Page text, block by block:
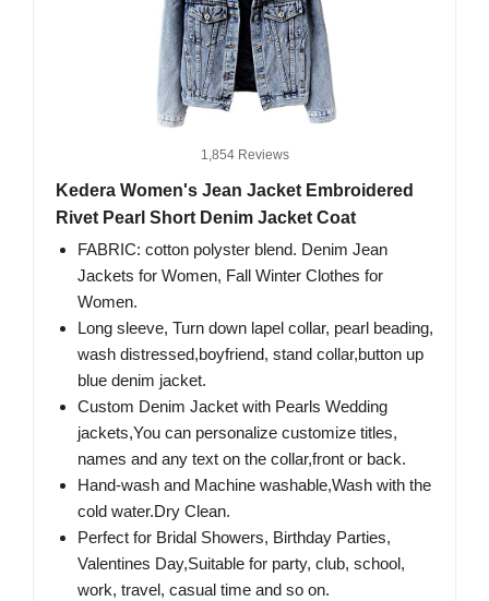
1,854 Reviews
Kedera Women's Jean Jacket Embroidered
Rivet Pearl Short Denim Jacket Coat
FABRIC: cotton polyster blend. Denim Jean
Jackets for Women, Fall Winter Clothes for
Women.
Long sleeve, Turn down lapel collar, pearl beading,
wash distressed,boyfriend, stand collar,button up
blue denim jacket.
Custom Denim Jacket with Pearls Wedding
jackets,You can personalize customize titles,
names and any text on the collar,front or back.
Hand-wash and Machine washable,Wash with the
cold water.Dry Clean.
Perfect for Bridal Showers, Birthday Parties,
Valentines Day,Suitable for party, club, school,
work, travel, casual time and so on.